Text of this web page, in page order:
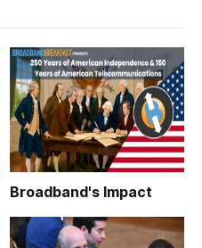
Broadband's Impact